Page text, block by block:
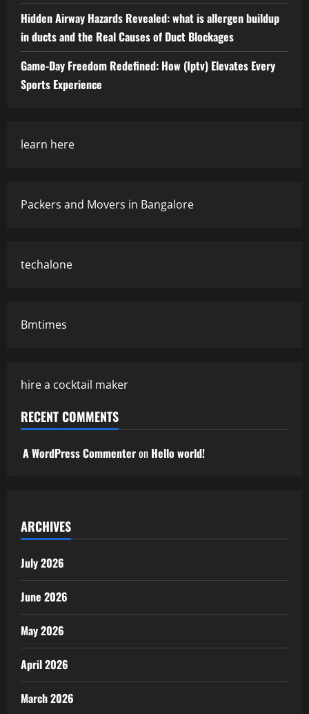
Hidden Airway Hazards Revealed: what is allergen buildup
in ducts and the Real Causes of Duct Blockages
Game-Day Freedom Redefined: How (Iptv) Elevates Every
Sports Experience
learn here
Packers and Movers in Bangalore
techalone
Bmtimes
hire a cocktail maker
RECENT COMMENTS
A WordPress Commenteron Hello world!
ARCHIVES
July 2026
June 2026
May 2026
April 2026
March 2026